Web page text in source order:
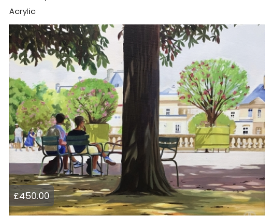
Acrylic
£450.00